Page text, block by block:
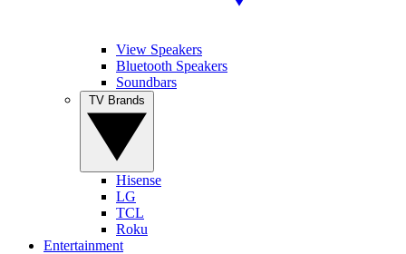
View Speakers
Bluetooth Speakers
Soundbars
Hisense
LG
TCL
Roku
Entertainment